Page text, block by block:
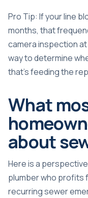
Pro Tip: If your line
months, that
camera inspection at
way to determine
that’s feeding the
What
about
Here is a
plumber who profits
recurring sewer